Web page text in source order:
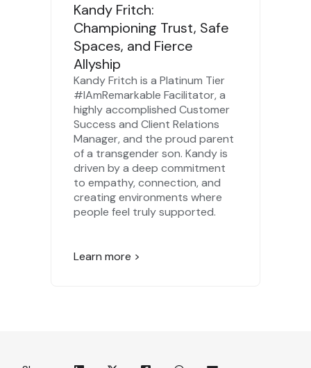
Kandy Fritch:
Championing Trust, Safe
Spaces, and Fierce
Allyship
Kandy Fritch is a Platinum Tier
#IAmRemarkable Facilitator, a
highly accomplished Customer
Success and Client Relations
Manager, and the proud parent
of a transgender son. Kandy is
driven by a deep commitment
to empathy, connection, and
creating environments where
people feel truly supported.
Learn more >